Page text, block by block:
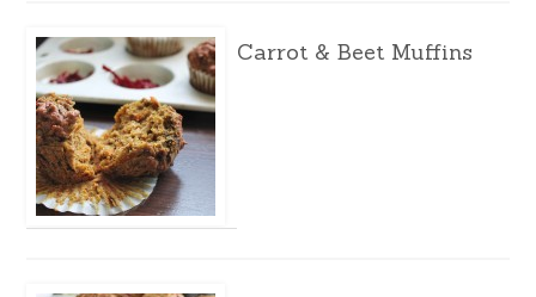
Carrot & Beet Muffins